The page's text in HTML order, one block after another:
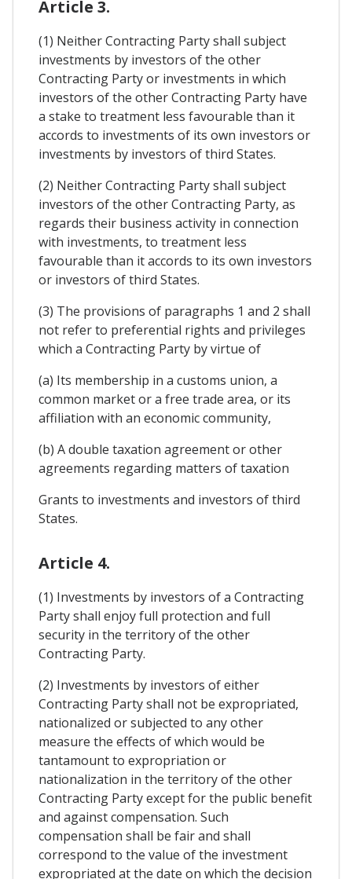
Article 3.
(1) Neither Contracting Party shall subject
investments by investors of the other
Contracting Party or investments in which
investors of the other Contracting Party have
a stake to treatment less favourable than it
accords to investments of its own investors or
investments by investors of third States.
(2) Neither Contracting Party shall subject
investors of the other Contracting Party, as
regards their business activity in connection
with investments, to treatment less
favourable than it accords to its own investors
or investors of third States.
(3) The provisions of paragraphs 1 and 2 shall
not refer to preferential rights and privileges
which a Contracting Party by virtue of
(a) Its membership in a customs union, a
common market or a free trade area, or its
affiliation with an economic community,
(b) A double taxation agreement or other
agreements regarding matters of taxation
Grants to investments and investors of third
States.
Article 4.
(1) Investments by investors of a Contracting
Party shall enjoy full protection and full
security in the territory of the other
Contracting Party.
(2) Investments by investors of either
Contracting Party shall not be expropriated,
nationalized or subjected to any other
measure the effects of which would be
tantamount to expropriation or
nationalization in the territory of the other
Contracting Party except for the public benefit
and against compensation. Such
compensation shall be fair and shall
correspond to the value of the investment
expropriated at the date on which the decision